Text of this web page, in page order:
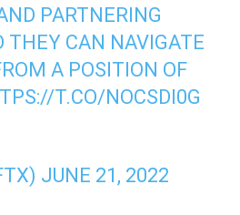
PARTNERING
CAN NAVIGATE
A POSITION OF
T.CO/NOCSDI0G
JUNE 21, 2022